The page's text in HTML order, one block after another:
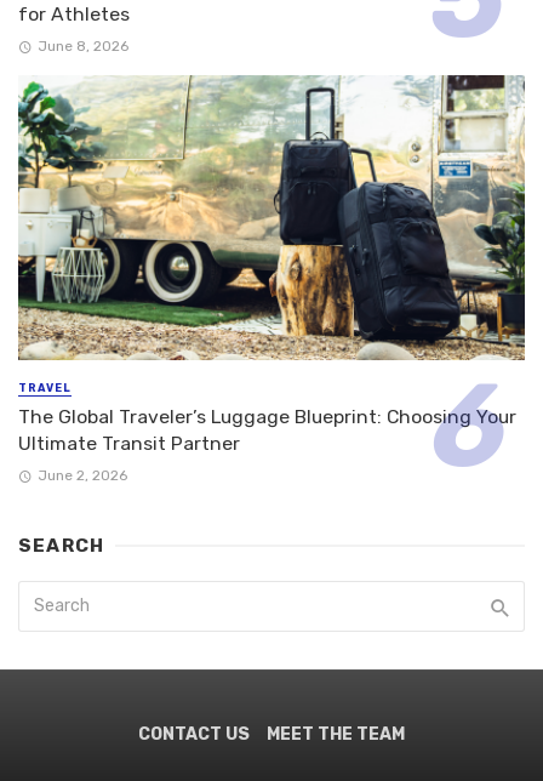
for Athletes
June 8, 2026
TRAVEL
The Global Traveler’s Luggage Blueprint: Choosing Your
Ultimate Transit Partner
June 2, 2026
SEARCH
CONTACT US MEET THE TEAM